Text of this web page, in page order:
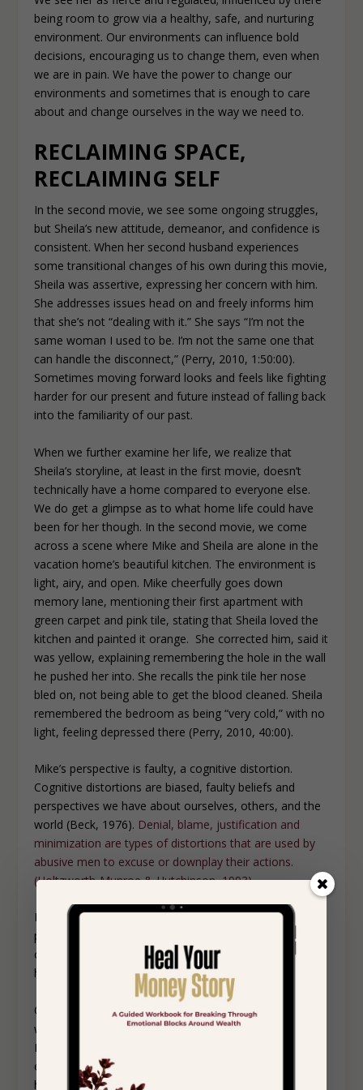
being room to grow via a healthy, safe, and nurturing
environment. Our environments can influence bold
decisions, encouraging us to change them, even when
we are in pain. We have the power to change our
environments and sometimes that is enough to care
about and change ourselves in the way we need to.
RECLAIMING SPACE,
RECLAIMING SELF
In the second movie, we see some ongoing struggles,
but Sheila’s new attitude, demeanor, and confidence is
consistent. When her second husband experiences
some transitional changes of his own during this movie,
Sheila was assertive, expressing her concern with him.
She addresses issues head on and freely informs him
that she’s not “dealing with it.” She says “I’m not the
same woman I used to be. I’m not the same one that
can handle the disconnect,” (Perry, 2010, 1:50:00).
Sometimes moving forward looks and feels like fighting
harder for our present and future instead of falling back
into the familiarity of our past.
When we further examine her life, we realize that
Sheila’s storyline, at least in the first movie, doesn’t
technically have a home compared to everyone else.
We do get a glimpse as to what home life could have
been for her though. In the second movie, we come
across a scene where Mike and Sheila are alone in the
vacation home’s beautiful kitchen. The environment is
light, airy, and open. Mike cheerfully goes down
memory lane, mentioning their first apartment with
green carpet and pink tile, stating that Sheila loved the
kitchen and painted it orange. She corrected him, said it
was yellow, explaining remembering the hole in the wall
he pushed her into. She recalls the pink tile her nose
bled on, not being able to get the blood cleaned. Sheila
remembered the bedroom as being “very cold,” with no
light, feeling depressed there (Perry, 2010, 40:00).
Mike’s perspective is faulty, a cognitive distortion.
Cognitive distortions are biased, faulty beliefs and
perspectives we have about ourselves, others, and the
world (Beck, 1976). Denial, blame, justification and
minimization are types of distortions that are used by
abusive men to excuse or downplay their actions.
(Holtzworth-Munroe & Hutchinson, 1993).
Mike apologized, but Sheila identified him as being her
past. She told him to get out of the kitchen,
commanding that environment, reclaiming safety for
herself.
Our physical environments can be immaculate, but
what happens inside of them can supersede the display.
Image isn’t enough. For instance, the physical
environment where Sheila’s current husband confronts
her ex husband is beautiful, but the scene is a challenge